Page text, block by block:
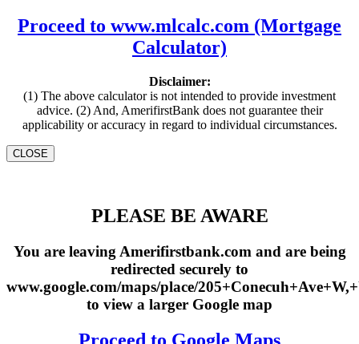
Proceed to www.mlcalc.com (Mortgage
Calculator)
Disclaimer:
(1) The above calculator is not intended to provide investment
advice. (2) And, AmerifirstBank does not guarantee their
applicability or accuracy in regard to individual circumstances.
CLOSE
PLEASE BE AWARE
You are leaving Amerifirstbank.com and are being
redirected securely to
www.google.com/maps/place/
to view a larger Google map